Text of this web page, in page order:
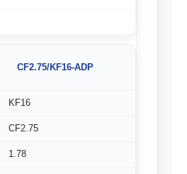
CF2.75/KF16-ADP
KF16
CF2.75
1.78